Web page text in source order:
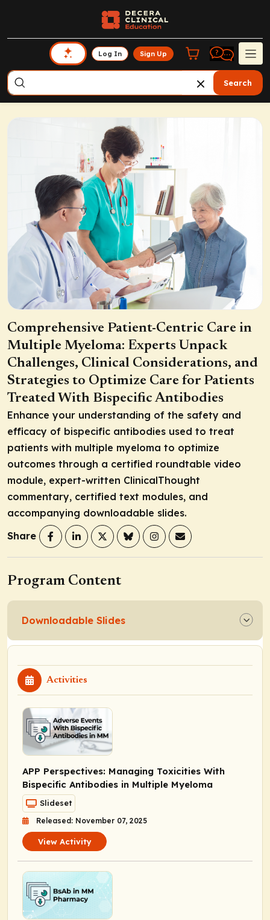
Log In Sign Up
Search
Comprehensive Patient-Centric Care in
Multiple Myeloma: Experts Unpack
Challenges, Clinical Considerations, and
Strategies to Optimize Care for Patients
Treated With Bispecific Antibodies
Enhance your understanding of the safety and
efficacy of bispecific antibodies used to treat
patients with multiple myeloma to optimize
outcomes through a certified roundtable video
module, expert-written ClinicalThought
commentary, certified text modules, and
accompanying downloadable slides.
Share
Program Content
Downloadable Slides
Activities
APP Perspectives: Managing Toxicities With
Bispecific Antibodies in Multiple Myeloma
Slideset
Released: November 07, 2025
View Activity